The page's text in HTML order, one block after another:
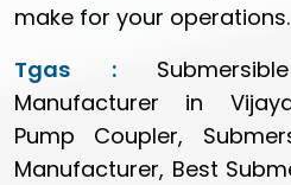
make for your operations.
Tgas :
Manufacturer in
Pump Coupler,
Manufacturer, Best